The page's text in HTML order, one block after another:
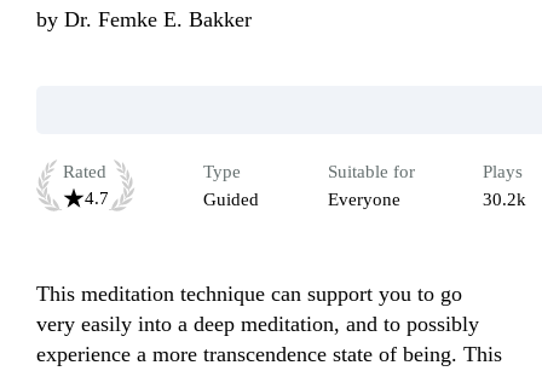
by Dr. Femke E. Bakker
Rated
4.7
Type
Guided
Suitable for
Everyone
Plays
30.2k
This meditation technique can support you to go
very easily into a deep meditation, and to possibly
experience a more transcendence state of being. This